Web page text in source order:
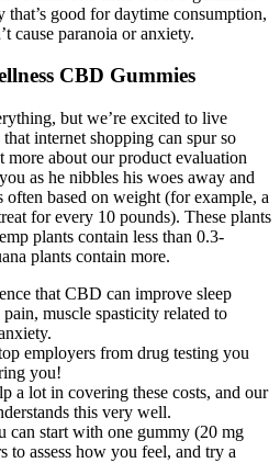
good for daytime consumption,
cause paranoia or anxiety.
CBD Gummies
but we’re excited to live
internet shopping can spur so
more about our product evaluation
as he nibbles his woes away and
often based on weight (for example, a
for every 10 pounds). These plants
plants contain less than 0.3-
plants contain more.
that CBD can improve sleep
muscle spasticity related to
employers from drug testing you
you!
a lot in covering these costs, and our
this very well.
can start with one gummy (20 mg
assess how you feel, and try a